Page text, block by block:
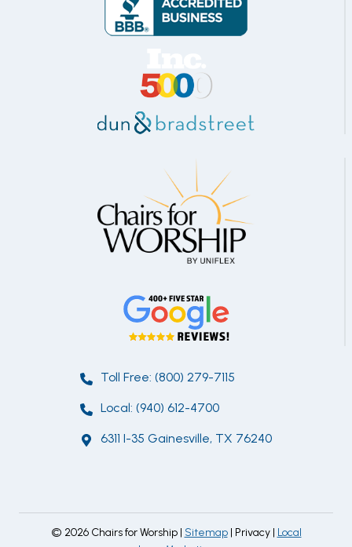
Toll Free: (800) 279-7115
Local: (940) 612-4700
6311 I-35 Gainesville, TX 76240
© 2026 Chairs for Worship | Sitemap| Privacy | Local